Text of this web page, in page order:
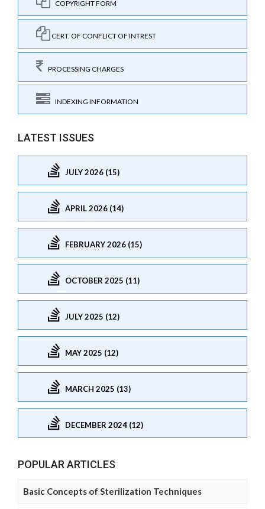
COPYRIGHT FORM
CERT. OF CONFLICT OF INTREST
PROCESSING CHARGES
INDEXING INFORMATION
LATEST ISSUES
JULY 2026 (15)
APRIL 2026 (14)
FEBRUARY 2026 (15)
OCTOBER 2025 (11)
JULY 2025 (12)
MAY 2025 (12)
MARCH 2025 (13)
DECEMBER 2024 (12)
POPULAR ARTICLES
Basic Concepts of Sterilization Techniques